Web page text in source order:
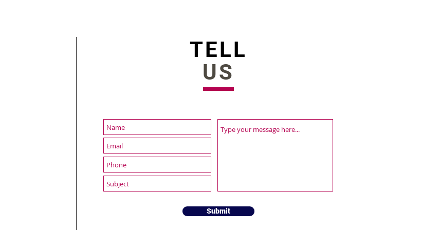
2022 sBusiness | All Rights Reserved
TELL
US
Submit